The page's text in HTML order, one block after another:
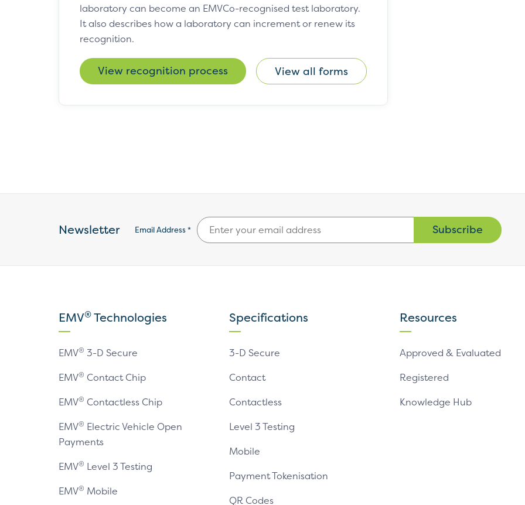
laboratory can become an EMVCo-recognised test laboratory.
It also describes how a laboratory can increment or renew its
recognition.
View recognition process View all forms
Newsletter Email Address * Subscribe
EMV®Technologies
EMV® 3-D Secure
EMV® Contact Chip
EMV® Contactless Chip
EMV® Electric Vehicle Open
Payments
EMV® Level 3 Testing
EMV® Mobile
Specifications
3-D Secure
Contact
Contactless
Level 3 Testing
Mobile
Payment Tokenisation
QR Codes
Resources
Approved & Evaluated
Registered
Knowledge Hub